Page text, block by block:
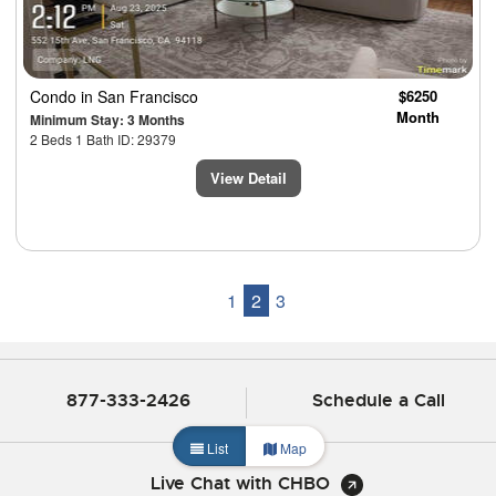
Condo in San Francisco
Minimum Stay: 3 Months
2 Beds 1 Bath ID: 29379
$6250
Month
View Detail
1 2 3
List Map
877-333-2426 Schedule a Call
Live Chat with CHBO